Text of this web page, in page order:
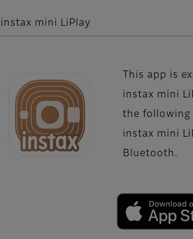
instax mini LiPlay
This app is
instax mini
the following
instax mini
Bluetooth.